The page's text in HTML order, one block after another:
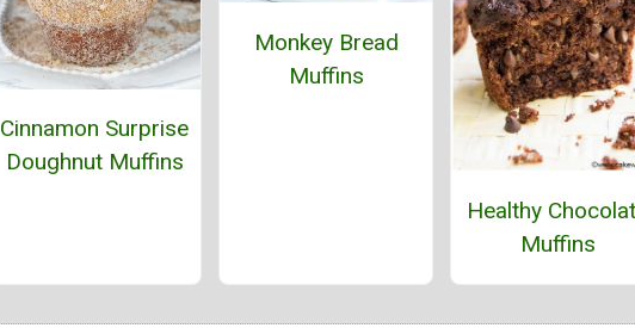
Cinnamon Surprise
Doughnut Muffins
Monkey Bread
Muffins
Healthy
Muffins